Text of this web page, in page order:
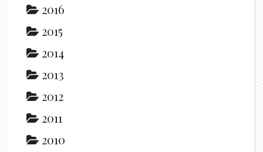
2016
2015
2014
2013
2012
2011
2010